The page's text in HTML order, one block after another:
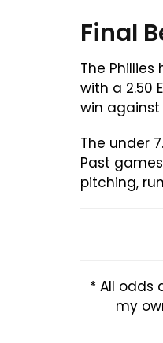
Final
The
with a 2.50
win
The under
Past
pitching,
* All odds
my